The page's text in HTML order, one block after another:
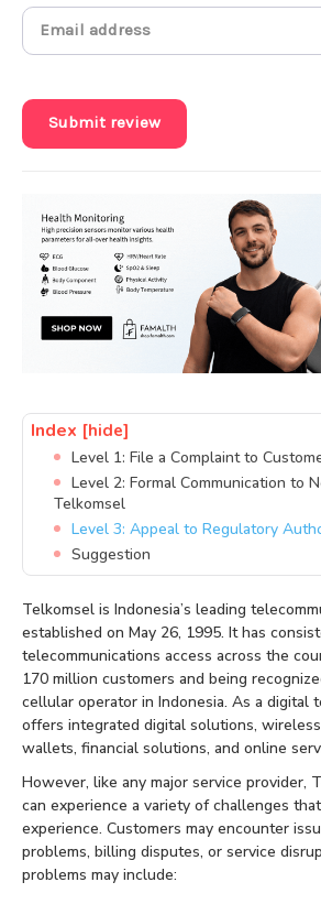
Submit review
Index [hide]
Level 1: File a Complaint to
Level 2: Formal Communication to
Telkomsel
Level 3: Appeal to Regulatory
Suggestion
Telkomsel is Indonesia’s leading
established on May 26, 1995. It has
telecommunications access across the
170 million customers and being
cellular operator in Indonesia. As a digital
offers integrated digital solutions,
wallets, financial solutions, and online
However, like any major service provider,
can experience a variety of challenges
experience. Customers may encounter
problems, billing disputes, or service
problems may include: